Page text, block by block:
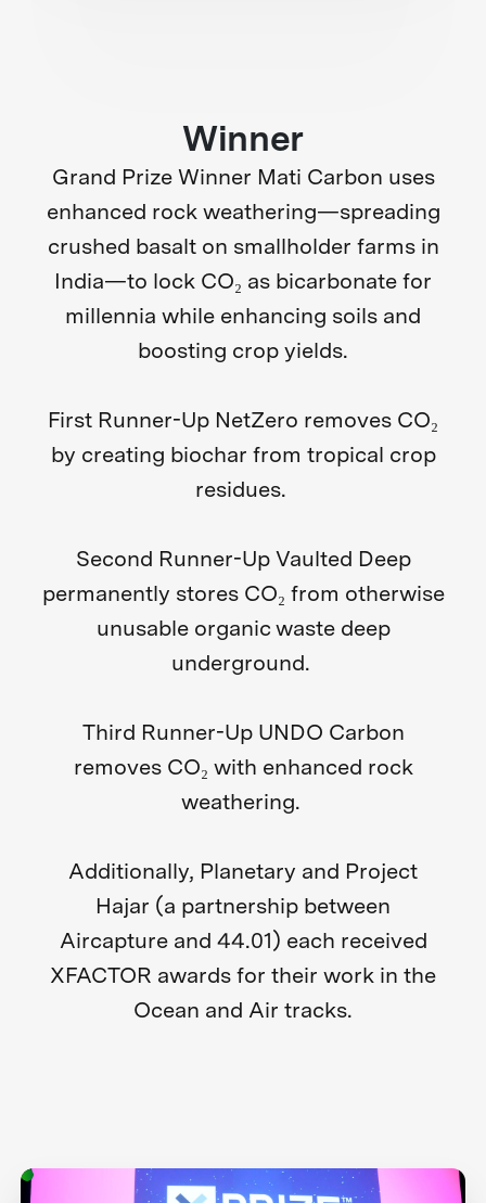
Winner
Grand Prize Winner Mati Carbon uses
enhanced rock weathering—spreading
crushed basalt on smallholder farms in
India—to lock CO₂ as bicarbonate for
millennia while enhancing soils and
boosting crop yields.
First Runner-Up NetZero removes CO₂
by creating biochar from tropical crop
residues.
Second Runner-Up Vaulted Deep
permanently stores CO₂ from otherwise
unusable organic waste deep
underground.
Third Runner-Up UNDO Carbon
removes CO₂ with enhanced rock
weathering.
Additionally, Planetary and Project
Hajar (a partnership between
Aircapture and 44.01) each received
XFACTOR awards for their work in the
Ocean and Air tracks.